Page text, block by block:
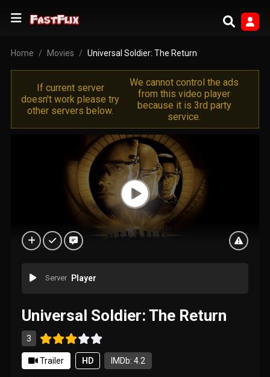
Home Movies Universal Soldier: The Return
If current server
doesn't work please try
other servers below.
We cannot control the ads
from this video player
because it is 3rd party
service.
Server Player
Universal Soldier: The Return
3
Trailer HD IMDb: 4.2